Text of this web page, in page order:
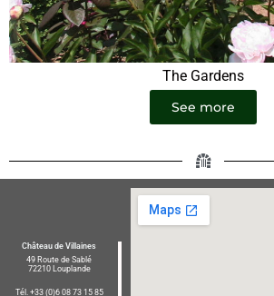
The Gardens
See more
Château de Villaines
49 Route de Sablé
72210 Louplande
Tél. +33 (0)6 08 73 15 85